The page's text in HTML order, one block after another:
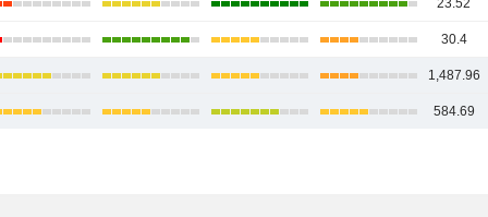
23.52
30.4
1,487.96
584.69